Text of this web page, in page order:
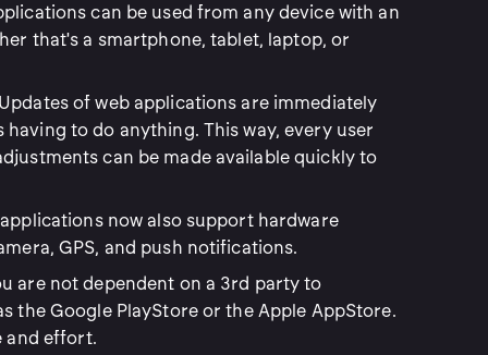
can be used from any device with an
that's a smartphone, tablet, laptop, or
of web applications are immediately
to do anything. This way, every user
can be made available quickly to
now also support hardware
GPS, and push notifications.
are not dependent on a 3rd party to
the Google PlayStore or the Apple AppStore.
and effort.